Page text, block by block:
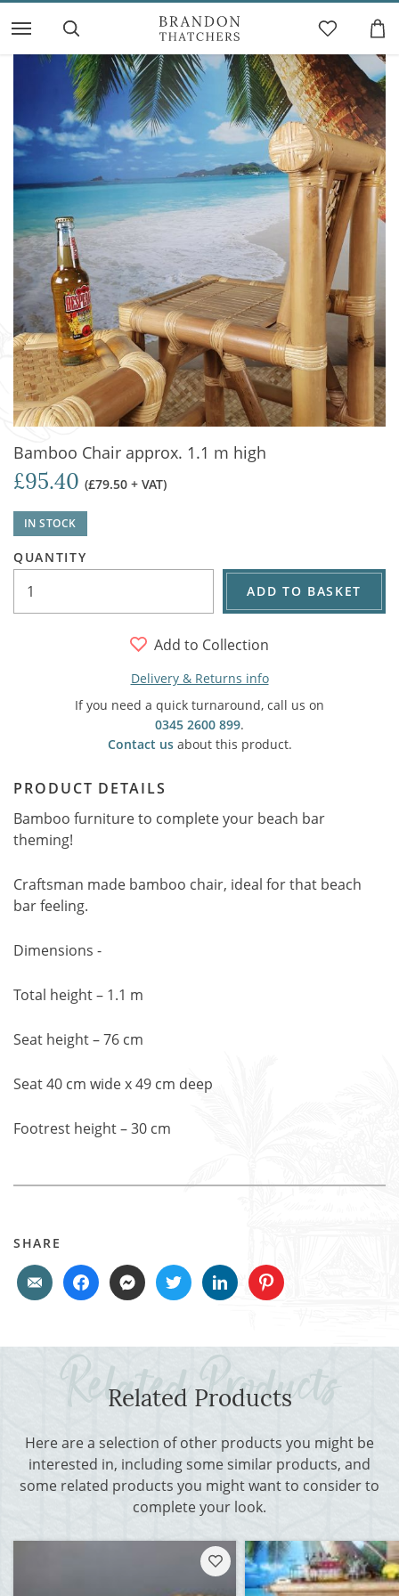
Bamboo Chair approx. 1.1 m high
£95.40 (£79.50 + VAT)
IN STOCK
QUANTITY
ADD TO BASKET
Add to Collection
Delivery & Returns info
If you need a quick turnaround, call us on
0345 2600 899.
Contact usabout this product.
PRODUCT DETAILS
Bamboo furniture to complete your beach bar
theming!
Craftsman made bamboo chair, ideal for that beach
bar feeling.
Dimensions -
Total height – 1.1 m
Seat height – 76 cm
Seat 40 cm wide x 49 cm deep
Footrest height – 30 cm
SHARE
Related Products
Here are a selection of other products you might be
interested in, including some similar products, and
some related products you might want to consider to
complete your look.